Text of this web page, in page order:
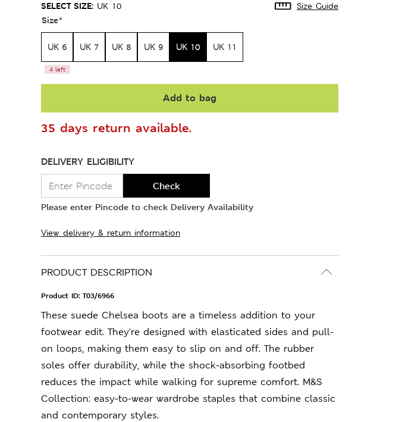
SELECT SIZE: UK 10 Size Guide
Size*
UK 6
4 left
UK 7 UK 8 UK 9 UK 10 UK 11
Add to bag
35 days return available.
DELIVERY ELIGIBILITY
Check
Please enter Pincode to check Delivery Availability
View delivery & return information
PRODUCT DESCRIPTION
Product ID: T03/6966
These suede Chelsea boots are a timeless addition to your
footwear edit. They're designed with elasticated sides and pull-
on loops, making them easy to slip on and off. The rubber
soles offer durability, while the shock-absorbing footbed
reduces the impact while walking for supreme comfort. M&S
Collection: easy-to-wear wardrobe staples that combine classic
and contemporary styles.